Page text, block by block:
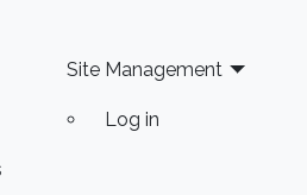
Site Management
Log in